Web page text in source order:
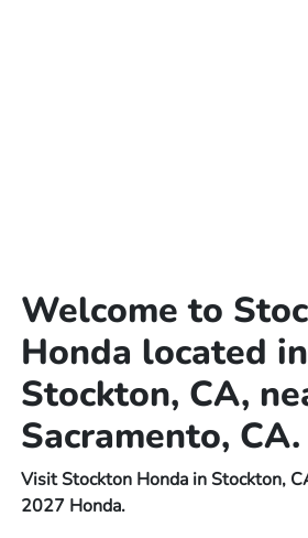
Welcome to
Honda located in
Stockton, CA,
Sacramento, CA.
Visit Stockton Honda in Stockton,
2027 Honda.